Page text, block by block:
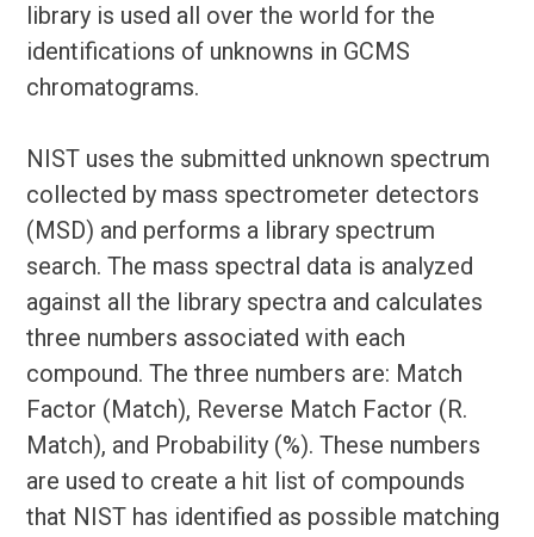
library is used all over the world for the
identifications of unknowns in GCMS
chromatograms.
NIST uses the submitted unknown spectrum
collected by mass spectrometer detectors
(MSD) and performs a library spectrum
search. The mass spectral data is analyzed
against all the library spectra and calculates
three numbers associated with each
compound. The three numbers are: Match
Factor (Match), Reverse Match Factor (R.
Match), and Probability (%). These numbers
are used to create a hit list of compounds
that NIST has identified as possible matching